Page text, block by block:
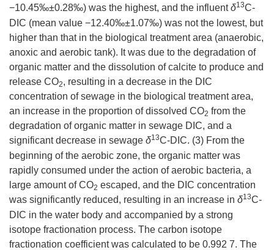
−10.45‰±0.28‰) was the highest, and the influentδ13C-
DIC (mean value −12.40‰±1.07‰) was not the lowest, but
higher than that in the biological treatment area (anaerobic,
anoxic and aerobic tank). It was due to the degradation of
organic matter and the dissolution of calcite to produce and
release CO2, resulting in a decrease in the DIC
concentration of sewage in the biological treatment area,
an increase in the proportion of dissolved CO2 from the
degradation of organic matter in sewage DIC, and a
significant decrease in sewage δ13C-DIC. (3) From the
beginning of the aerobic zone, the organic matter was
rapidly consumed under the action of aerobic bacteria, a
large amount of CO2 escaped, and the DIC concentration
was significantly reduced, resulting in an increase in δ13C-
DIC in the water body and accompanied by a strong
isotope fractionation process. The carbon isotope
fractionation coefficient was calculated to be 0.992 7. The